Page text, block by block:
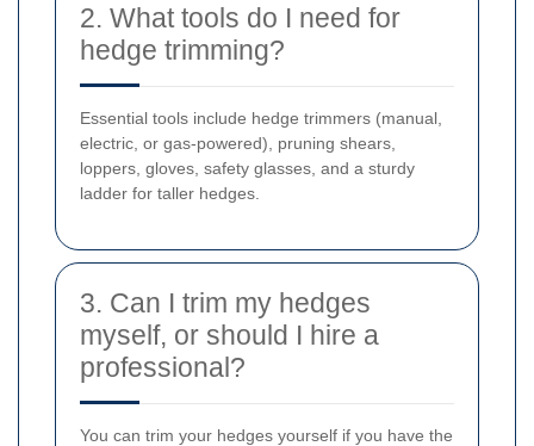
2. What tools do I need for
hedge trimming?
Essential tools include hedge trimmers (manual,
electric, or gas-powered), pruning shears,
loppers, gloves, safety glasses, and a sturdy
ladder for taller hedges.
3. Can I trim my hedges
myself, or should I hire a
professional?
You can trim your hedges yourself if you have the